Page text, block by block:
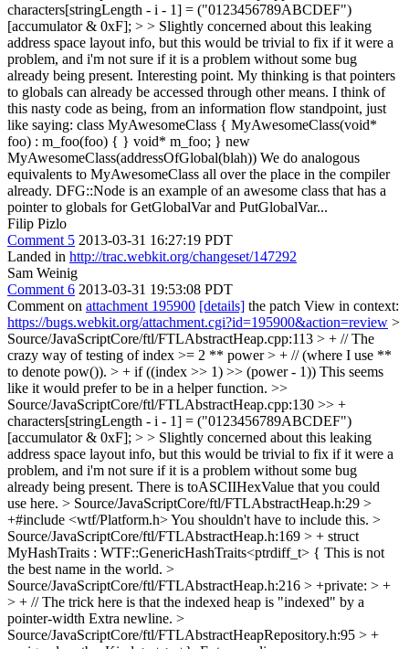
characters[stringLength - i - 1] = ("0123456789ABCDEF")
[accumulator & 0xF]; > > Slightly concerned about this leaking
address space layout info, but this would be trivial to fix if it were a
problem, and i'm not sure if it is a problem without some bug
already being present. Interesting point. My thinking is that pointers
to globals can already be accessed through other means. I think of
this nasty code as being, from an information flow standpoint, just
like saying: class MyAwesomeClass { MyAwesomeClass(void*
foo) : m_foo(foo) { } void* m_foo; } new
MyAwesomeClass(addressOfGlobal(blah)) We do analogous
equivalents to MyAwesomeClass all over the place in the compiler
already. DFG::Node is an example of an awesome class that has a
pointer to globals for GetGlobalVar and PutGlobalVar...
Filip Pizlo
Comment 5 2013-03-31 16:27:19 PDT
Landed in http://trac.webkit.org/changeset/147292
Sam Weinig
Comment 6 2013-03-31 19:53:08 PDT
Comment on attachment 195900 [details] the patch View in context:
https://bugs.webkit.org/attachment.cgi?id=195900&action=review >
Source/JavaScriptCore/ftl/FTLAbstractHeap.cpp:113 > + // The
crazy way of testing of index >= 2 ** power > + // (where I use **
to denote pow()). > + if ((index >> 1) >> (power - 1)) This seems
like it would prefer to be in a helper function. >>
Source/JavaScriptCore/ftl/FTLAbstractHeap.cpp:130 >> +
characters[stringLength - i - 1] = ("0123456789ABCDEF")
[accumulator & 0xF]; > > Slightly concerned about this leaking
address space layout info, but this would be trivial to fix if it were a
problem, and i'm not sure if it is a problem without some bug
already being present. There is toASCIIHexValue that you could
use here. > Source/JavaScriptCore/ftl/FTLAbstractHeap.h:29 >
+#include <wtf/Platform.h>You shouldn't have to include this. >
Source/JavaScriptCore/ftl/FTLAbstractHeap.h:169 > + struct
MyHashTraits : WTF::GenericHashTraits<ptrdiff_t> { This is not
the best name in the world. >
Source/JavaScriptCore/ftl/FTLAbstractHeap.h:216 > +private: > +
> + // The trick here is that the indexed heap is "indexed" by a
pointer-width Extra newline. >
Source/JavaScriptCore/ftl/FTLAbstractHeapRepository.h:95 > +